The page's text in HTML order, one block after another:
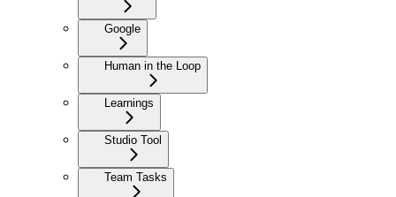
Google
Human in the Loop
Learnings
Studio Tool
Team Tasks